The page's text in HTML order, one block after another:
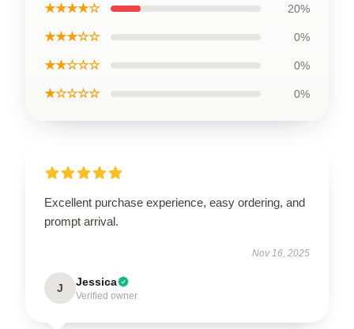
★★★★☆ 20%
★★★☆☆ 0%
★★☆☆☆ 0%
★☆☆☆☆ 0%
Excellent purchase experience, easy ordering, and
prompt arrival.
Nov 16, 2025
J Jessica
Verified owner